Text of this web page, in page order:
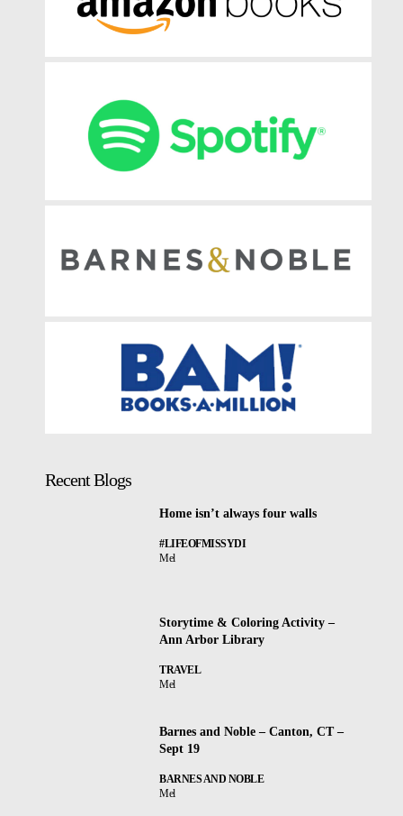
Recent Blogs
Home isn’t always four walls
#LIFEOFMISSYDI
Mel
Storytime & Coloring Activity –
Ann Arbor Library
TRAVEL
Mel
Barnes and Noble – Canton, CT –
Sept 19
BARNES AND NOBLE
Mel